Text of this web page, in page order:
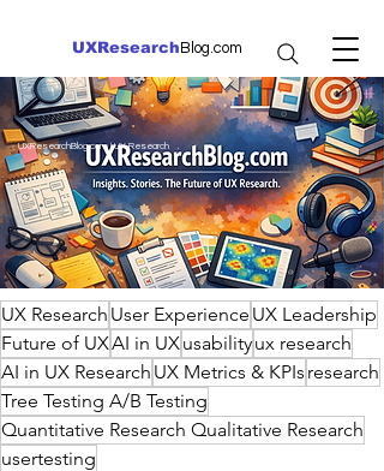
UXResearch Blog.com
UXResearchBlog.com | UX Research
UX Research User Experience UX Leadership
Future of UXAI in UXusabilityux research
AI in UX Research UX Metrics & KPIs research
Tree Testing A/B Testing
Quantitative Research Qualitative Research
usertesting